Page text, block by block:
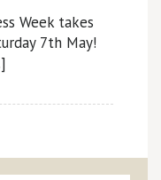
Week takes
7th May!